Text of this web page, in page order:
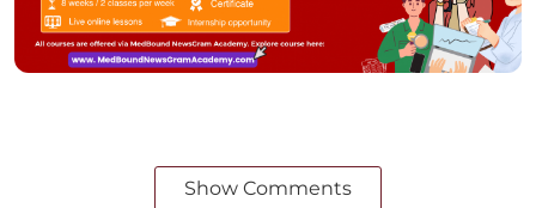
Show Comments